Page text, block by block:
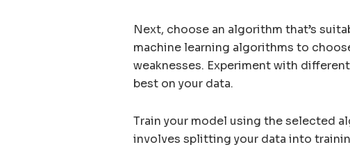
Next, choose an algorithm that’s
machine learning algorithms to
weaknesses. Experiment with
best on your data.
Train your model using the selected
involves splitting your data into